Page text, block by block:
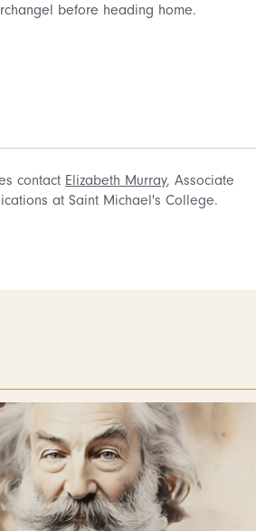
before heading home.
contact Elizabeth Murray, Associate
at Saint Michael's College.